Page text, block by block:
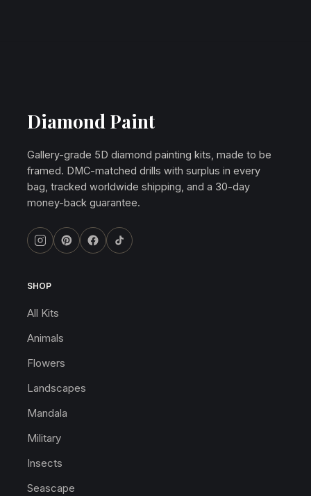
Diamond Paint
Gallery-grade 5D diamond painting kits, made to be
framed. DMC-matched drills with surplus in every
bag, tracked worldwide shipping, and a 30-day
money-back guarantee.
SHOP
All Kits
Animals
Flowers
Landscapes
Mandala
Military
Insects
Seascape